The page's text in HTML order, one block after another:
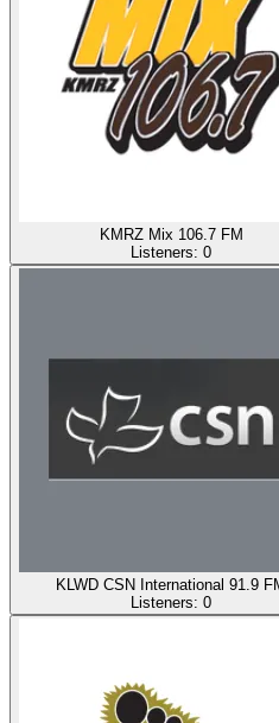
KMRZ Mix 106.7 FM
Listeners: 0
KLWD CSN International 91.9
Listeners: 0